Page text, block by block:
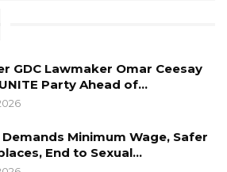
GDC Lawmaker Omar Ceesay
Party Ahead of…
Demands Minimum Wage, Safer
End to Sexual…